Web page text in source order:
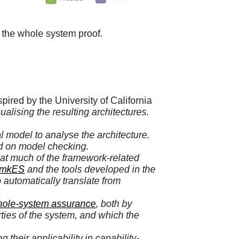
whole system proof.
by the University of California
the resulting architectures.
model to analyse the architecture.
on model checking.
much of the framework-related
and the tools developed in the
translate from
system assurance, both by
of the system, and which the